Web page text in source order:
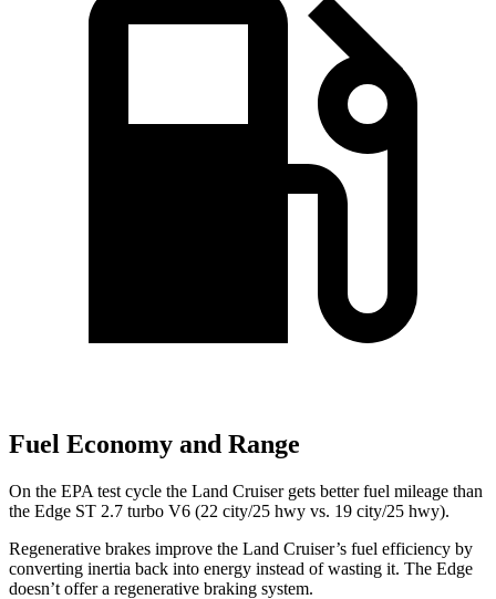
Fuel Economy and Range
On the EPA test cycle the Land Cruiser gets better fuel mileage than
the Edge ST 2.7 turbo V6 (22 city/25 hwy vs. 19 city/25 hwy).
Regenerative brakes improve the Land Cruiser’s fuel efficiency by
converting inertia back into energy instead of wasting it. The Edge
doesn’t offer a regenerative braking system.